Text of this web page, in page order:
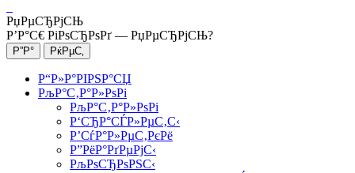
РџРµСЂРјСЊ
Р’Р°С€ РіРѕСЂРѕРґ — РџРµСЂРјСЊ?
Р“Р»Р°РІРЅР°СЏ
РљР°С‚Р°Р»РѕРі
РљР°С‚Р°Р»РѕРі
Р‘СЂР°СЃР»РµС‚С‹
Р’СѓР°Р»РµС‚РєРё
Р”РёР°РґРµРјС‹
РљРѕСЂРѕРЅС‹